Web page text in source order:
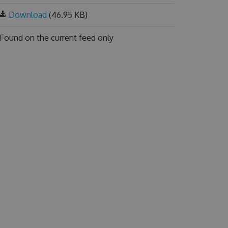
Download (46.95 KB)
on the current feed only